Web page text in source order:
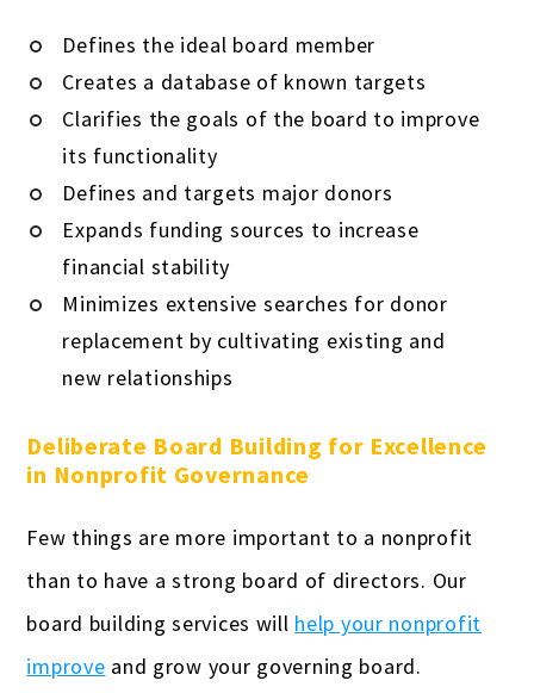
Defines the ideal board member
Creates a database of known targets
Clarifies the goals of the board to improve
its functionality
Defines and targets major donors
Expands funding sources to increase
financial stability
Minimizes extensive searches for donor
replacement by cultivating existing and
new relationships
Deliberate Board Building for Excellence
in Nonprofit Governance
Few things are more important to a nonprofit
than to have a strong board of directors. Our
board building services will help your nonprofit
improve and grow your governing board.